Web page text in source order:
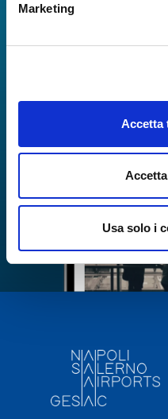
Marketing
Accetta
Usa solo i